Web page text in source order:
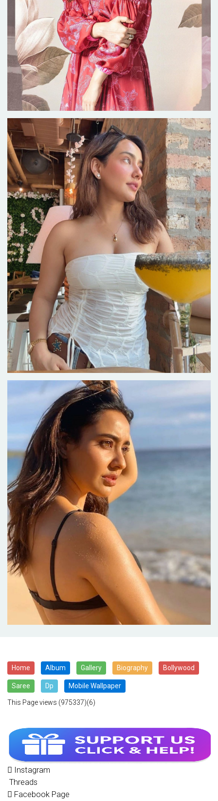
Home Album Gallery Biography Bollywood
Saree Dp Mobile Wallpaper
This Page views (975337)(6)
Instagram
Threads
Facebook Page